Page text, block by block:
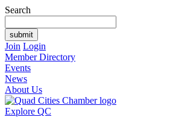
Search
Join Login
Member Directory
Events
News
About Us
Explore QC